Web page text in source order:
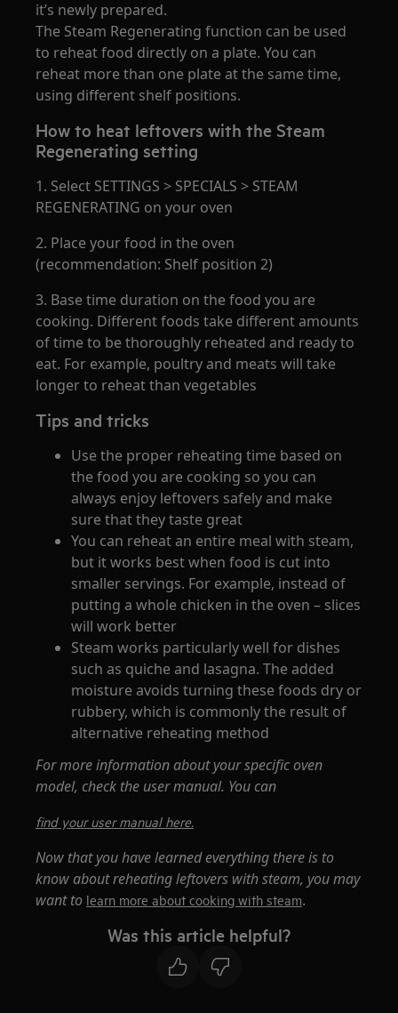
it’s newly prepared.
The Steam Regenerating function can be used
to reheat food directly on a plate. You can
reheat more than one plate at the same time,
using different shelf positions.
How to heat leftovers with the Steam
Regenerating setting
1. Select SETTINGS > SPECIALS > STEAM
REGENERATING on your oven
2. Place your food in the oven
(recommendation: Shelf position 2)
3. Base time duration on the food you are
cooking. Different foods take different amounts
of time to be thoroughly reheated and ready to
eat. For example, poultry and meats will take
longer to reheat than vegetables
Tips and tricks
Use the proper reheating time based on
the food you are cooking so you can
always enjoy leftovers safely and make
sure that they taste great
You can reheat an entire meal with steam,
but it works best when food is cut into
smaller servings. For example, instead of
putting a whole chicken in the oven – slices
will work better
Steam works particularly well for dishes
such as quiche and lasagna. The added
moisture avoids turning these foods dry or
rubbery, which is commonly the result of
alternative reheating method
For more information about your specific oven
model, check the user manual. You can
find your user manual here.
Now that you have learned everything there is to
know about reheating leftovers with steam, you may
want to learn more about cooking with steam.
Was this article helpful?